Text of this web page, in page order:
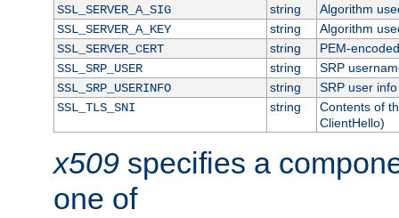
SSL_SERVER_A_SIG
string
Algorithm
SSL_SERVER_A_KEY
string
Algorithm
SSL_SERVER_CERT
string
PEM-
SSL_SRP_USER
string
SRP
SSL_SRP_USERINFO
string
SRP user info
SSL_TLS_SNI
string
Contents of
ClientHello)
x509 specifies a
one of